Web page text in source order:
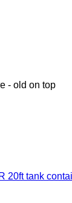
- old on top
20ft tank